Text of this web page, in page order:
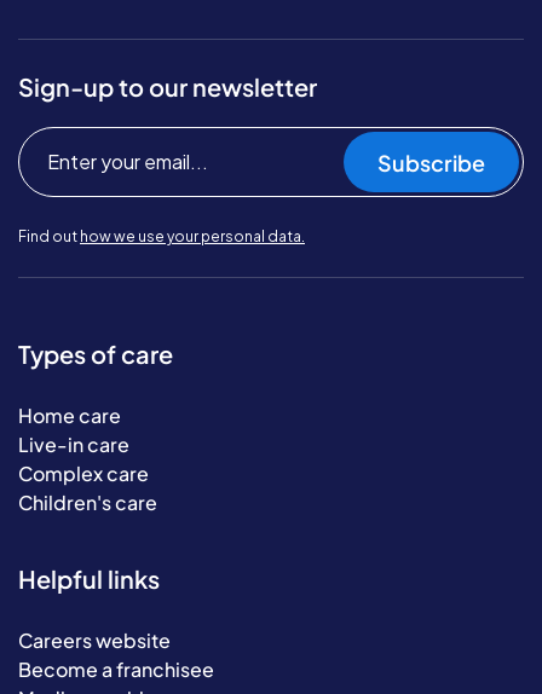
Sign-up to our newsletter
Subscribe
Find out how we use your personal data.
Types of care
Home care
Live-in care
Complex care
Children's care
Helpful links
Careers website
Become a franchisee